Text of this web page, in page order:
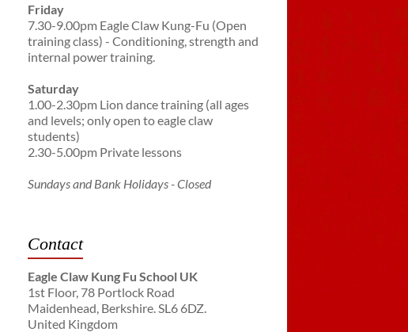
Friday
7.30-9.00pm Eagle Claw Kung-Fu (Open
training class) - Conditioning, strength and
internal power training.
Saturday
1.00-2.30pm Lion dance training (all ages
and levels; only open to eagle claw
students)
2.30-5.00pm Private lessons
Sundays and Bank Holidays - Closed
Contact
Eagle Claw Kung Fu School UK
1st Floor, 78 Portlock Road
Maidenhead, Berkshire. SL6 6DZ.
United Kingdom